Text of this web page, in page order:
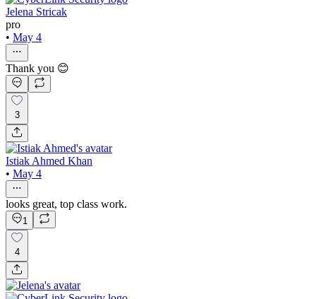
Jelena Stricak
pro
• May 4
Thank you 😊
3
Istiak Ahmed Khan
• May 4
looks great, top class work.
1
4